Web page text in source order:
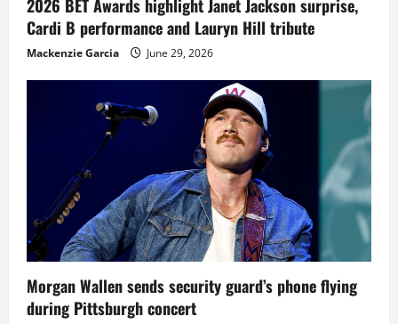
2026 BET Awards highlight Janet Jackson surprise,
Cardi B performance and Lauryn Hill tribute
Mackenzie Garcia June 29, 2026
Morgan Wallen sends security guard’s phone flying
during Pittsburgh concert